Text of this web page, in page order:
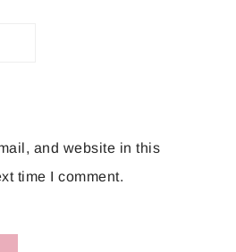
and website in this
time I comment.